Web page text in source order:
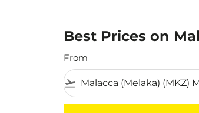
Best Prices on
From
flight_takeoff